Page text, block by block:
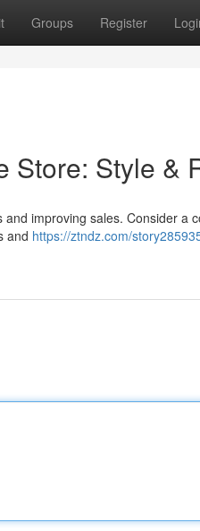
Groups Register
Store: Style &
improving sales. Consider a
and https://ztndz.com/